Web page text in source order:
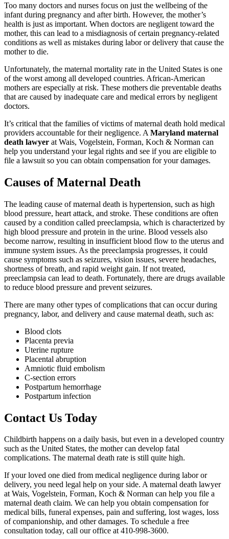
Too many doctors and nurses focus on just the wellbeing of the
infant during pregnancy and after birth. However, the mother’s
health is just as important. When doctors are negligent toward the
mother, this can lead to a misdiagnosis of certain pregnancy-related
conditions as well as mistakes during labor or delivery that cause the
mother to die.
Unfortunately, the maternal mortality rate in the United States is one
of the worst among all developed countries. African-American
mothers are especially at risk. These mothers die preventable deaths
that are caused by inadequate care and medical errors by negligent
doctors.
It’s critical that the families of victims of maternal death hold medical
providers accountable for their negligence. A Maryland maternal
death lawyer at Wais, Vogelstein, Forman, Koch & Norman can
help you understand your legal rights and see if you are eligible to
file a lawsuit so you can obtain compensation for your damages.
Causes of Maternal Death
The leading cause of maternal death is hypertension, such as high
blood pressure, heart attack, and stroke. These conditions are often
caused by a condition called preeclampsia, which is characterized by
high blood pressure and protein in the urine. Blood vessels also
become narrow, resulting in insufficient blood flow to the uterus and
immune system issues. As the preeclampsia progresses, it could
cause symptoms such as seizures, vision issues, severe headaches,
shortness of breath, and rapid weight gain. If not treated,
preeclampsia can lead to death. Fortunately, there are drugs available
to reduce blood pressure and prevent seizures.
There are many other types of complications that can occur during
pregnancy, labor, and delivery and cause maternal death, such as:
Blood clots
Placenta previa
Uterine rupture
Placental abruption
Amniotic fluid embolism
C-section errors
Postpartum hemorrhage
Postpartum infection
Contact Us Today
Childbirth happens on a daily basis, but even in a developed country
such as the United States, the mother can develop fatal
complications. The maternal death rate is still quite high.
If your loved one died from medical negligence during labor or
delivery, you need legal help on your side. A maternal death lawyer
at Wais, Vogelstein, Forman, Koch & Norman can help you file a
maternal death claim. We can help you obtain compensation for
medical bills, funeral expenses, pain and suffering, lost wages, loss
of companionship, and other damages. To schedule a free
consultation today, call our office at 410-998-3600.